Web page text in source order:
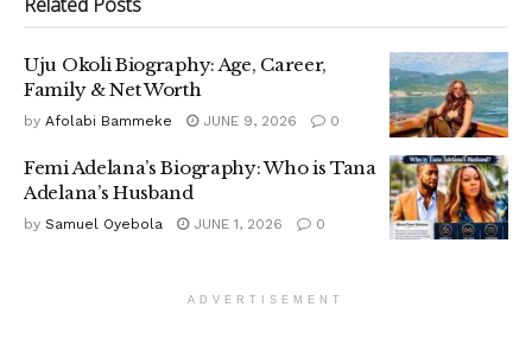
Uju Okoli Biography: Age, Career,
Family & Net Worth
by Afolabi Bammeke JUNE 9, 2026 0
Femi Adelana’s Biography: Who is Tana
Adelana’s Husband
by Samuel Oyebola JUNE 1, 2026 0
ADVERTISEMENT